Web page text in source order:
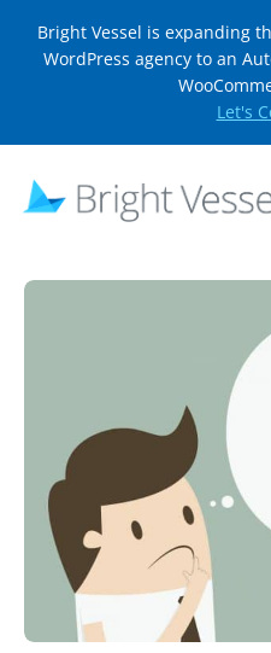
Bright Vessel is expanding
WordPress agency to an
Let's